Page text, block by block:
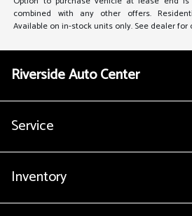
combined with any other offers.
Available on in-stock units only. See dealer
Riverside Auto Center
Service
Inventory